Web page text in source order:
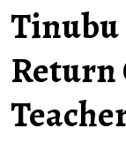
Tinubu
Return